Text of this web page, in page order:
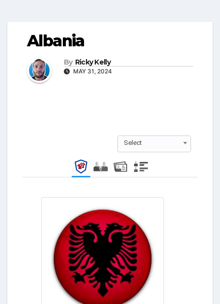
Albania
By Ricky Kelly
MAY 31, 2024
Select